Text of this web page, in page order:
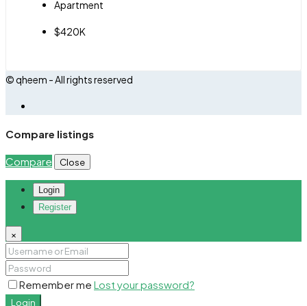
Apartment
$420K
© qheem - All rights reserved
Compare listings
Compare Close
Login
Register
×
Remember me Lost your password?
Login